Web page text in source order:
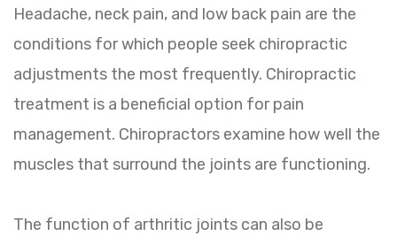
Headache, neck pain, and low back pain are the
conditions for which people seek chiropractic
adjustments the most frequently. Chiropractic
treatment is a beneficial option for pain
management. Chiropractors examine how well the
muscles that surround the joints are functioning.
The function of arthritic joints can also be